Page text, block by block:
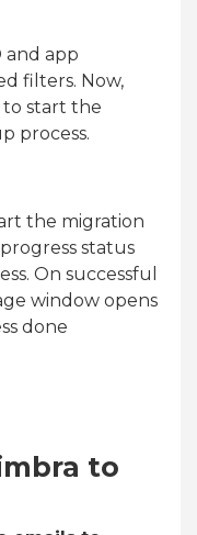
and app
filters. Now,
start the
process.
the migration
status
On successful
window opens
done
to